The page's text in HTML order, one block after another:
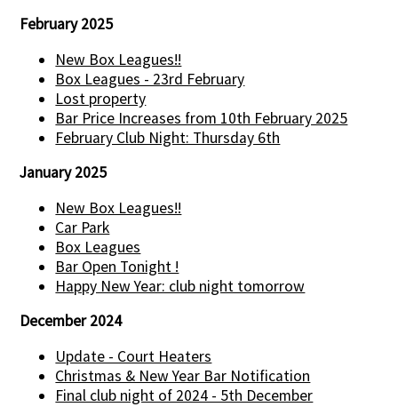
February 2025
New Box Leagues!!
Box Leagues - 23rd February
Lost property
Bar Price Increases from 10th February 2025
February Club Night: Thursday 6th
January 2025
New Box Leagues!!
Car Park
Box Leagues
Bar Open Tonight !
Happy New Year: club night tomorrow
December 2024
Update - Court Heaters
Christmas & New Year Bar Notification
Final club night of 2024 - 5th December